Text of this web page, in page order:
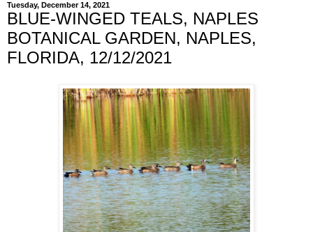
Tuesday, December 14, 2021
BLUE-WINGED TEALS, NAPLES
BOTANICAL GARDEN, NAPLES,
FLORIDA, 12/12/2021